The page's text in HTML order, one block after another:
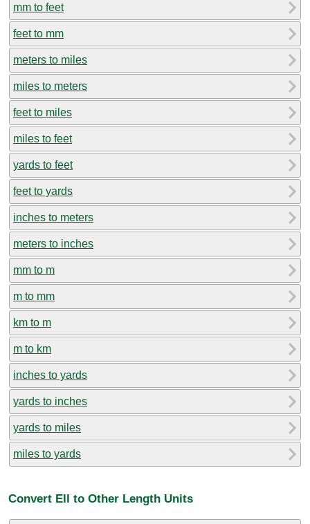
mm to feet
feet to mm
meters to miles
miles to meters
feet to miles
miles to feet
yards to feet
feet to yards
inches to meters
meters to inches
mm to m
m to mm
km to m
m to km
inches to yards
yards to inches
yards to miles
miles to yards
Convert Ell to Other Length Units